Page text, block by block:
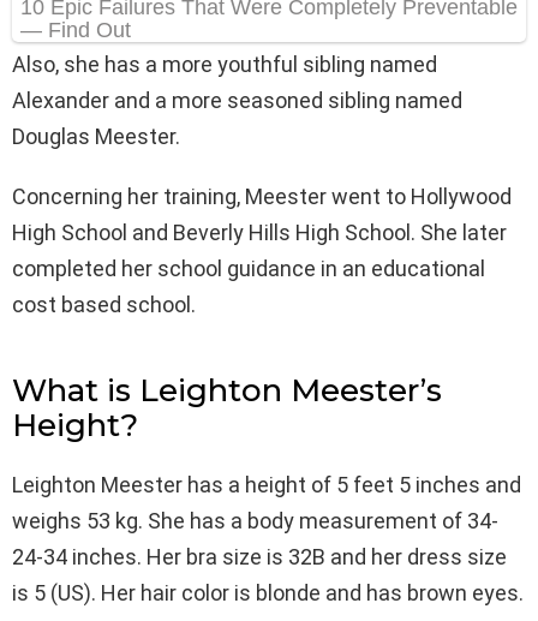
Also, she has a more youthful sibling named
Alexander and a more seasoned sibling named
Douglas Meester.
Concerning her training, Meester went to Hollywood
High School and Beverly Hills High School. She later
completed her school guidance in an educational
cost based school.
What is Leighton Meester’s
Height?
Leighton Meester has a height of 5 feet 5 inches and
weighs 53 kg. She has a body measurement of 34-
24-34 inches. Her bra size is 32B and her dress size
is 5 (US). Her hair color is blonde and has brown eyes.